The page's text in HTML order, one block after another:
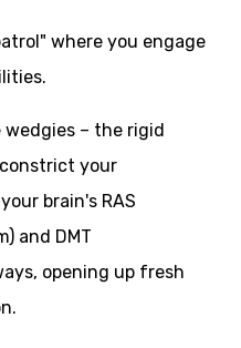
where you engage
– the rigid
your
brain's RAS
and DMT
opening up fresh